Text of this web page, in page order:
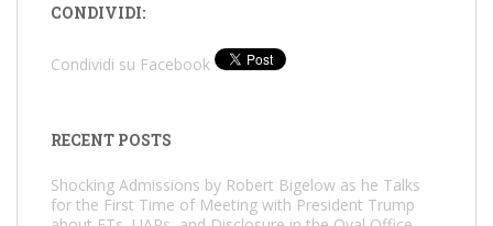
CONDIVIDI:
Condividi su Facebook
RECENT POSTS
Shocking Admissions by Robert Bigelow as he Talks
for the First Time of Meeting with President Trump